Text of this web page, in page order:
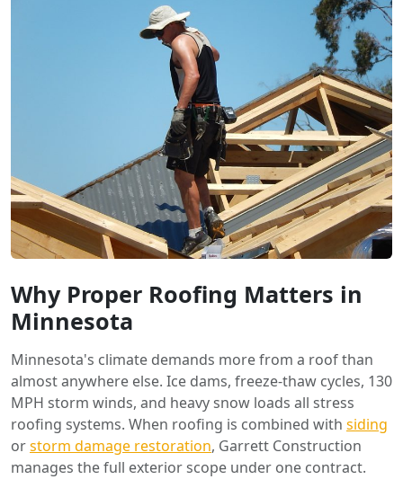
Why Proper Roofing Matters in
Minnesota
Minnesota's climate demands more from a roof than
almost anywhere else. Ice dams, freeze-thaw cycles, 130
MPH storm winds, and heavy snow loads all stress
roofing systems. When roofing is combined with siding
orstorm damage restoration, Garrett Construction
manages the full exterior scope under one contract.